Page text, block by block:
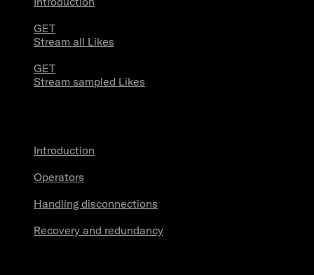
GET
Stream all Likes
GET
Stream sampled Likes
Introduction
Operators
Handling disconnections
Recovery and redundancy